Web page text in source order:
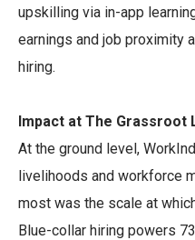
upskilling via in-app
earnings and job proximity
hiring.
Impact at The Grassroot
At the ground level,
livelihoods and workforce
most was the scale at
Blue-collar hiring powers